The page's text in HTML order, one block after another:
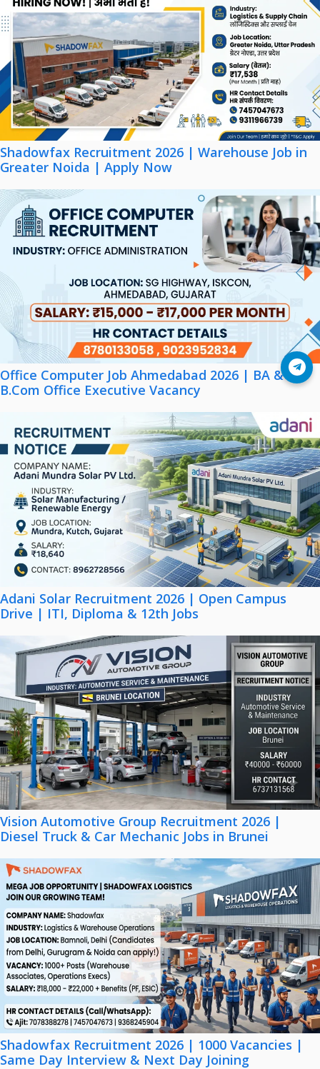
Join Telegram
Shadowfax Recruitment 2026 | Warehouse Job in
Greater Noida | Apply Now
Office Computer Job Ahmedabad 2026 | BA &
B.Com Office Executive Vacancy
Adani Solar Recruitment 2026 | Open Campus
Drive | ITI, Diploma & 12th Jobs
Vision Automotive Group Recruitment 2026 |
Diesel Truck & Car Mechanic Jobs in Brunei
Shadowfax Recruitment 2026 | 1000 Vacancies |
Same Day Interview & Next Day Joining